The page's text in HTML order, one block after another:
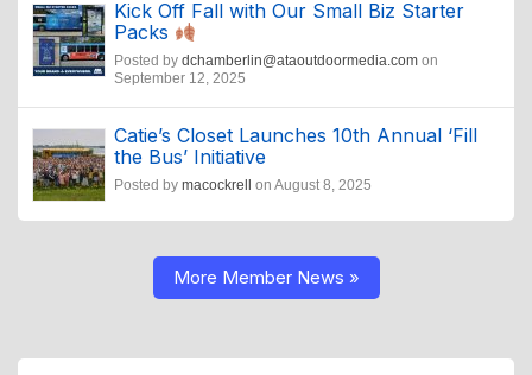
Kick Off Fall with Our Small Biz Starter
Packs
Posted by dchamberlin@ataoutdoormedia.com on
September 12, 2025
Catie’s Closet Launches 10th Annual ‘Fill
the Bus’ Initiative
Posted by macockrell on August 8, 2025
More Member News »